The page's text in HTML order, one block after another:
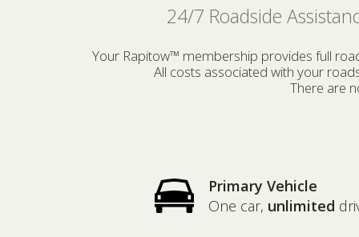
24/7 Roadside
Your Rapitow™ membership provides full
All costs associated with your
There are
Primary Vehicle
One car, unlimited